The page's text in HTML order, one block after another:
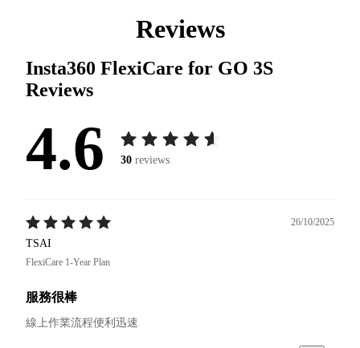
Reviews
Insta360 FlexiCare for GO 3S
Reviews
4.6 30 reviews
26/10/2025
TSAI
FlexiCare 1-Year Plan
服務很棒
線上作業流程便利迅速